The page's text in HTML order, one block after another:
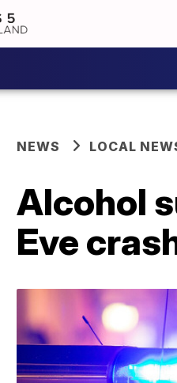
NEWS LOCAL
Alcohol
Eve